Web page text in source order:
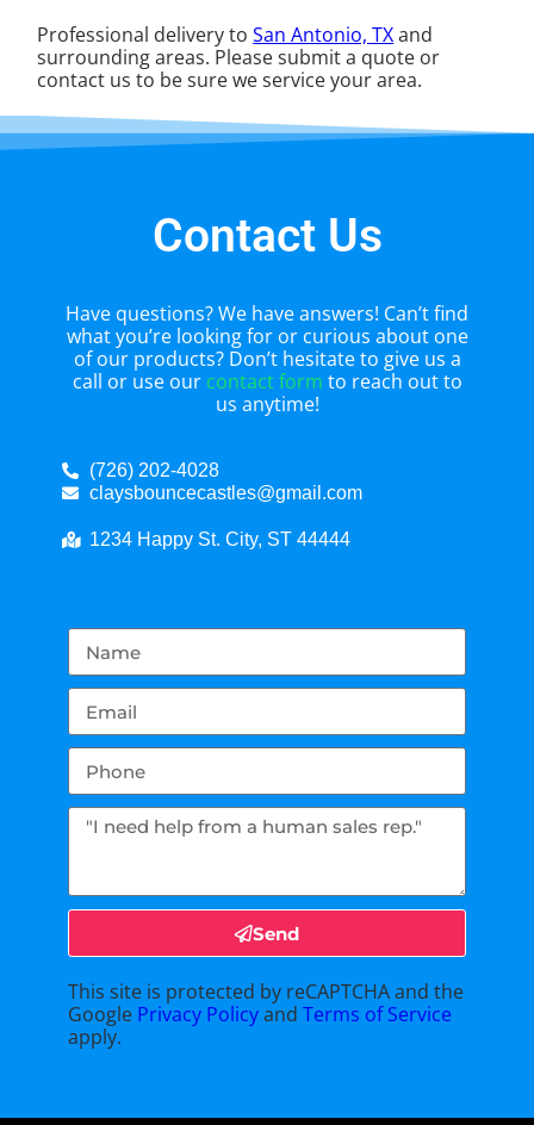
Professional delivery toSan Antonio, TXand
surrounding areas. Please submit a quote or
contact us to be sure we service your area.
Contact Us
Have questions? We have answers! Can’t find
what you’re looking for or curious about one
of our products? Don’t hesitate to give us a
call or use our contact form to reach out to
us anytime!
(726) 202-4028
claysbouncecastles@gmail.com
1234 Happy St. City, ST 44444
Send
This site is protected by reCAPTCHA and the
Google Privacy PolicyandTerms of Service
apply.